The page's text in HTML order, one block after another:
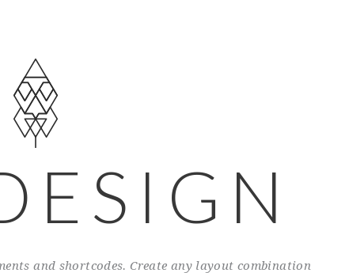
and shortcodes. Create any layout combination